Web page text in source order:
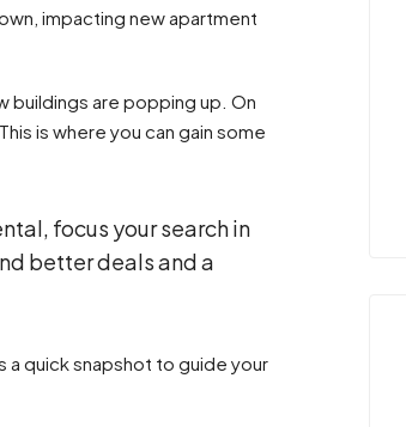
impacting new apartment
buildings are popping up. On
is where you can gain some
focus your search in
better deals and a
quick snapshot to guide your